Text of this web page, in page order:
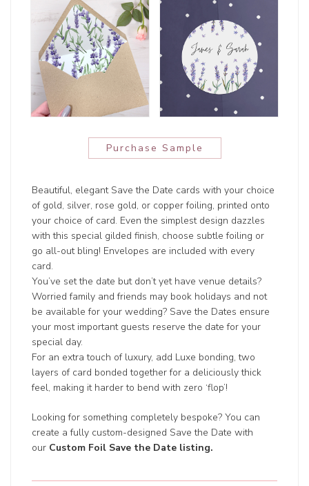
Purchase Sample
Beautiful, elegant Save the Date cards with your choice
of gold, silver, rose gold, or copper foiling, printed onto
your choice of card. Even the simplest design dazzles
with this special gilded finish, choose subtle foiling or
go all-out bling! Envelopes are included with every
card.
You’ve set the date but don’t yet have venue details?
Worried family and friends may book holidays and not
be available for your wedding? Save the Dates ensure
your most important guests reserve the date for your
special day.
For an extra touch of luxury, add Luxe bonding, two
layers of card bonded together for a deliciously thick
feel, making it harder to bend with zero ‘flop’!
Looking for something completely bespoke? You can
create a fully custom-designed Save the Date with
our Custom Foil Save the Date listing.